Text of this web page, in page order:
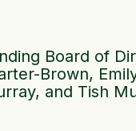
Board of
Brown,
and Tish